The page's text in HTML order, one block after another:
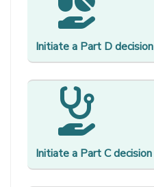
Initiate a Part D decision
Initiate a Part C decision